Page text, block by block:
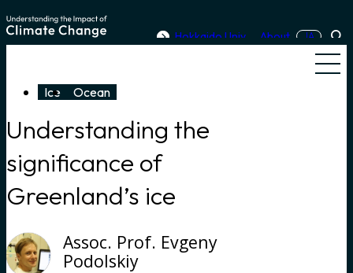
Skip to content
Hokkaido Univ. About JA
Ice
Ocean
Understanding the
significance of
Greenland’s ice
Assoc. Prof. Evgeny
Podolskiy